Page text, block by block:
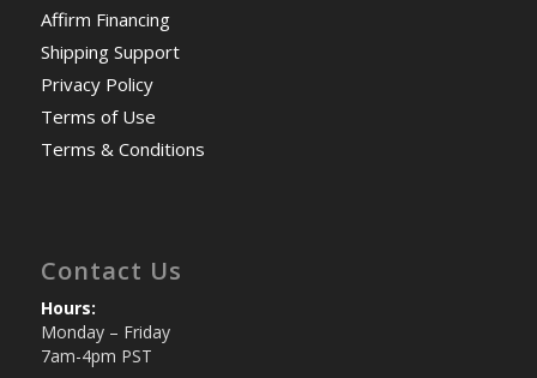
Affirm Financing
Shipping Support
Privacy Policy
Terms of Use
Terms & Conditions
Contact Us
Hours:
Monday – Friday
7am-4pm PST